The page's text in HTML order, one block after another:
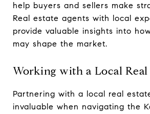
help buyers and sellers make
Real estate agents with local
provide valuable insights into
may shape the market.
Working with a Local Real
Partnering with a local real
invaluable when navigating the